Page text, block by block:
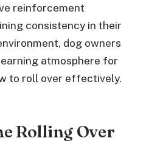
reinforcement
consistency in their
dog owners
atmosphere for
to roll over effectively.
Rolling Over